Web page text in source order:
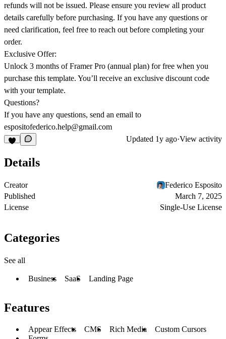
refunds will not be issued. Please ensure you review all product
details carefully before purchasing. If you have any questions or
need clarification, feel free to reach out before completing your
order.
Exclusive Offer:
Unlock 3 months of Framer Pro (annual plan) for free when you
purchase this template. You’ll receive an exclusive discount code
with your template.
Questions?
If you have any questions, send an email to
espositofederico.help@gmail.com
Updated 1y ago·View activity
Details
Creator
Federico Esposito
Published
March 7, 2025
License
Single-Use License
Categories
See all
Business SaaS Landing Page
Features
Appear Effects CMS Rich Media
Custom Cursors